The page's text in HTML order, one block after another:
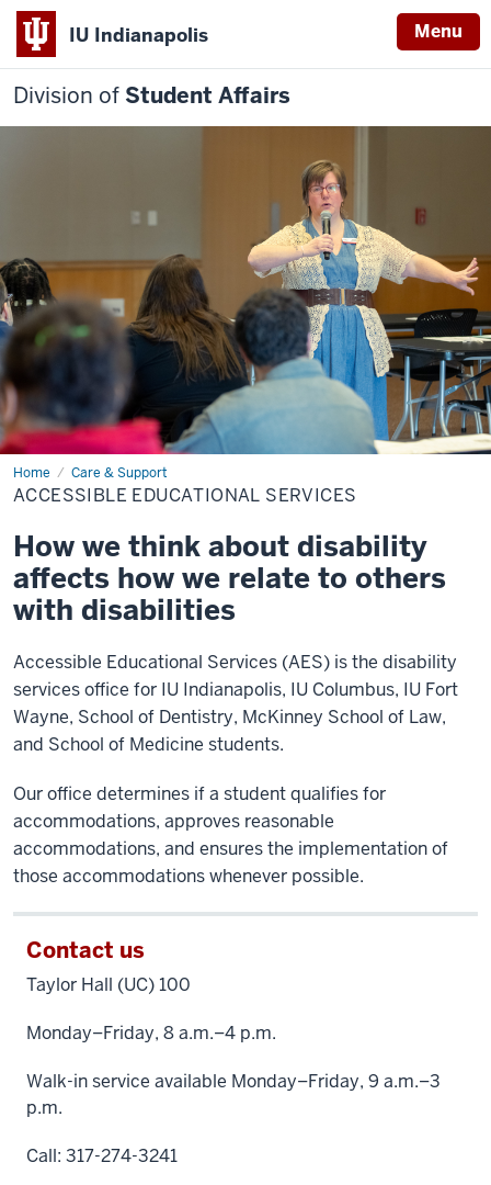
IU Indianapolis Menu
Division of Student Affairs
Home Care & Support
Accessible
Educational
Services
ACCESSIBLE EDUCATIONAL SERVICES
How we think about disability
affects how we relate to others
with disabilities
Accessible Educational Services (AES) is the disability
services office for IU Indianapolis, IU Columbus, IU Fort
Wayne, School of Dentistry, McKinney School of Law,
and School of Medicine students.
Our office determines if a student qualifies for
accommodations, approves reasonable
accommodations, and ensures the implementation of
those accommodations whenever possible.
Contact us
Taylor Hall (UC) 100
Monday–Friday, 8 a.m.–4 p.m.
Walk-in service available Monday–Friday, 9 a.m.–3
p.m.
Call: 317-274-3241